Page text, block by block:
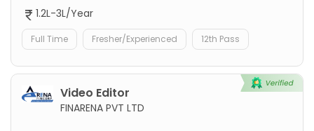
1.2L-3L/Year
Full Time Fresher/Experienced 12th Pass
Video Editor
FINARENA PVT LTD